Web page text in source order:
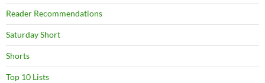
Reader Recommendations
Saturday Short
Shorts
Top 10 Lists